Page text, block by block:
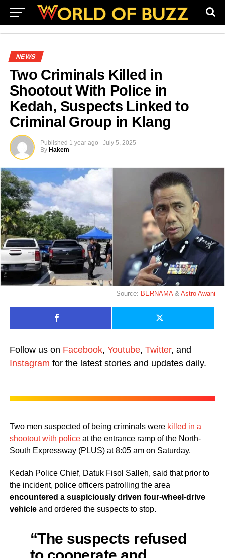
NEWS
Two Criminals Killed in
Shootout With Police in
Kedah, Suspects Linked to
Criminal Group in Klang
Published 1 year ago
July 5, 2025
By Hakem
Source: BERNAMA &Astro Awani
Follow us on Facebook, Youtube, Twitter, and
Instagram for the latest stories and updates daily.
Two men suspected of being criminals were killed in a
shootout with policeat the entrance ramp of the North-
South Expressway (PLUS) at 8:05 am on Saturday.
Kedah Police Chief, Datuk Fisol Salleh, said that prior to
the incident, police officers patrolling the area
encountered a suspiciously driven four-wheel-drive
vehicleand ordered the suspects to stop.
“The suspects refused